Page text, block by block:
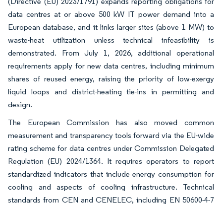
data centres at or above 500 kW IT power demand into a
European database, and it links larger sites (above 1 MW) to
waste-heat utilization unless technical infeasibility is
demonstrated. From July 1, 2026, additional operational
requirements apply for new data centres, including minimum
shares of reused energy, raising the priority of low-exergy
liquid loops and district-heating tie-ins in permitting and
design.
The European Commission has also moved common
measurement and transparency tools forward via the EU-wide
rating scheme for data centres under Commission Delegated
Regulation (EU) 2024/1364. It requires operators to report
standardized indicators that include energy consumption for
cooling and aspects of cooling infrastructure. Technical
standards from CEN and CENELEC, including EN 50600-4-7